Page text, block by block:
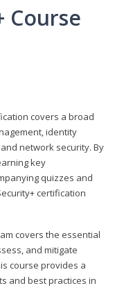
Course
covers a broad
identity
network security. By
key
quizzes and
certification
covers the essential
and mitigate
course provides a
and best practices in